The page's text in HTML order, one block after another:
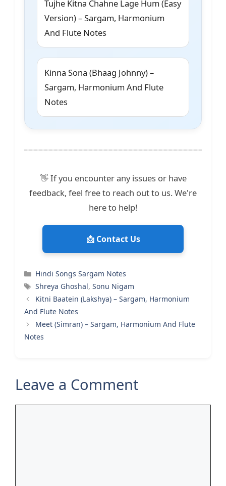
Tujhe Kitna Chahne Lage Hum (Easy
Version) – Sargam, Harmonium
And Flute Notes
Kinna Sona (Bhaag Johnny) –
Sargam, Harmonium And Flute
Notes
👋 If you encounter any issues or have
feedback, feel free to reach out to us. We're
here to help!
📩 Contact Us
Categories
Hindi Songs Sargam Notes
Tags
Shreya Ghoshal,Sonu Nigam
Kitni Baatein (Lakshya) – Sargam, Harmonium
And Flute Notes
Meet (Simran) – Sargam, Harmonium And Flute
Notes
Leave a Comment